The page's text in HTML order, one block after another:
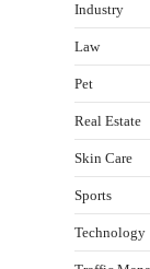
Industry
Law
Pet
Real Estate
Skin Care
Sports
Technology